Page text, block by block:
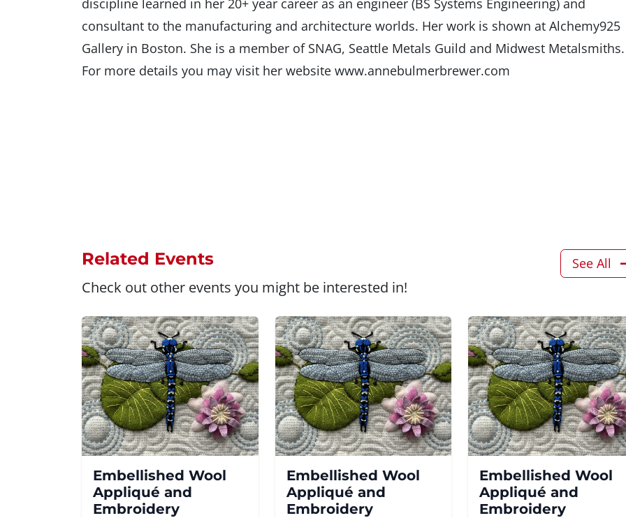
discipline learned in her 20+ year career as an engineer (BS Systems Engineering) and
consultant to the manufacturing and architecture worlds. Her work is shown at Alchemy925
Gallery in Boston. She is a member of SNAG, Seattle Metals Guild and Midwest Metalsmiths.
For more details you may visit her website www.annebulmerbrewer.com
Related Events
Check out other events you might be interested in!
See All
Embellished Wool
Appliqué and
Embroidery
Embellished Wool
Appliqué and
Embroidery
Embellished Wool
Appliqué and
Embroidery